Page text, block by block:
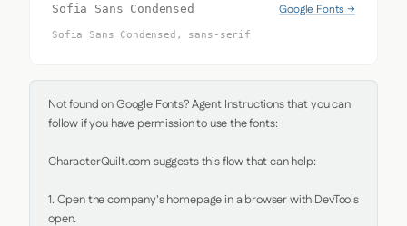
Sofia Sans Condensed Google Fonts →
Sofia Sans Condensed, sans-serif
Not found on Google Fonts? Agent Instructions that you can
follow if you have permission to use the fonts:
CharacterQuilt.com suggests this flow that can help:
1. Open the company's homepage in a browser with DevTools
open.